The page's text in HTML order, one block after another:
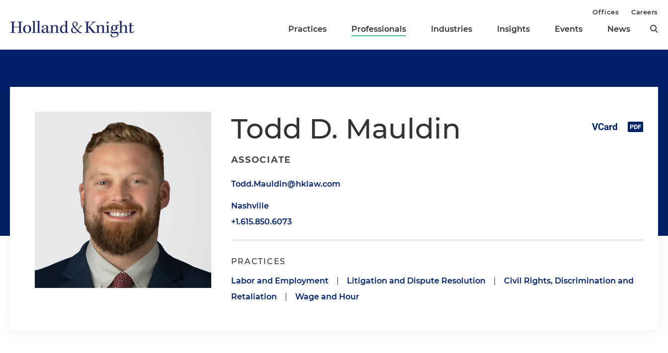
Practices Professionals Industries Insights Events News
Offices Careers
Todd D. Mauldin
ASSOCIATE
Todd.Mauldin@hklaw.com
Nashville
+1.615.850.6073
PRACTICES
Labor and Employment Litigation and Dispute Resolution
Civil Rights, Discrimination and
Retaliation
Wage and Hour